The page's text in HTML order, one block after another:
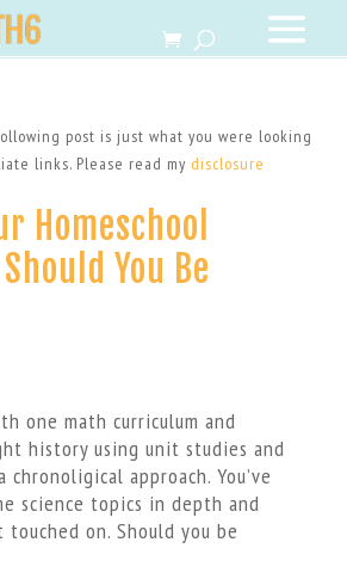
post is just what you were looking
links. Please read my disclosure
Homeschool
You Be
one math curriculum and
history using unit studies and
approach. You’ve
science topics in depth and
touched on. Should you be